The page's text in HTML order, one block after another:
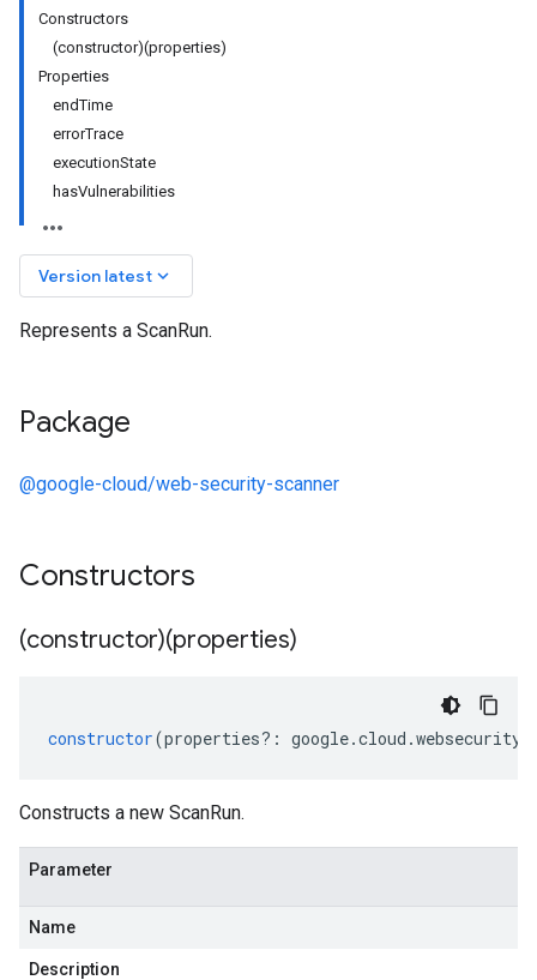
Constructors
(constructor)(properties)
Properties
endTime
errorTrace
executionState
hasVulnerabilities
Version latest keyboard_arrow_down
Represents a ScanRun.
Package
@google-cloud/web-security-scanner
Constructors
(constructor)(properties)
constructor(properties?: google.cloud .
Constructs a new ScanRun.
Parameter
Name
Description